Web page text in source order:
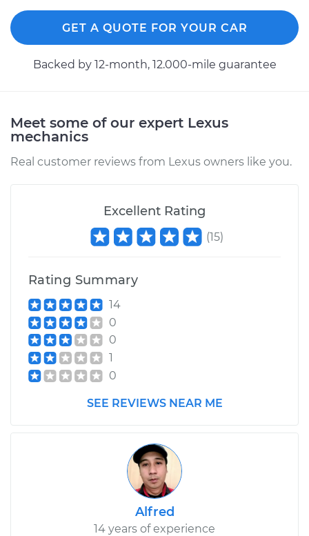
GET A QUOTE FOR YOUR CAR
Backed by 12-month, 12.000-mile guarantee
Meet some of our expert Lexus
mechanics
Real customer reviews from Lexus owners like you.
Excellent Rating
(15)
Rating Summary
14
0
0
1
0
SEE REVIEWS NEAR ME
Alfred
14 years of experience